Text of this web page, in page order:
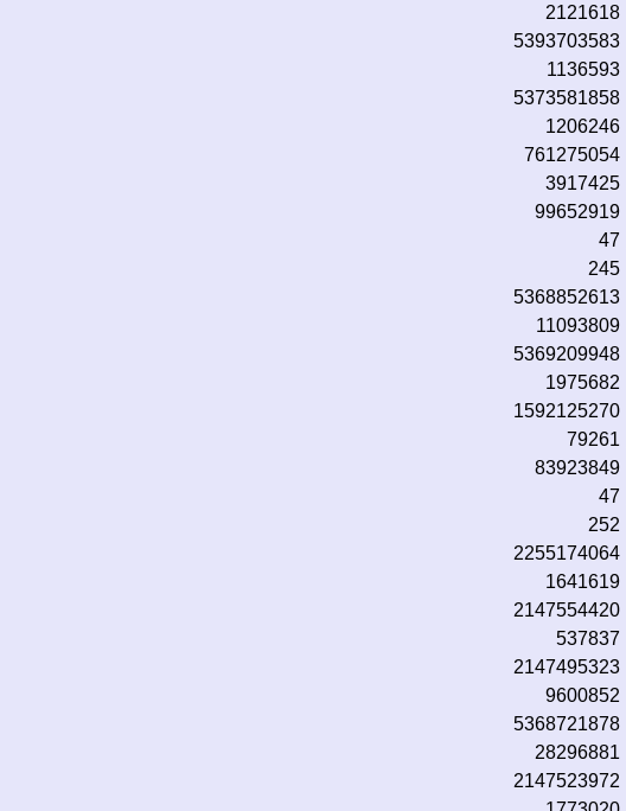
2121618
5393703583
1136593
5373581858
1206246
761275054
3917425
99652919
47
245
5368852613
11093809
5369209948
1975682
1592125270
79261
83923849
47
252
2255174064
1641619
2147554420
537837
2147495323
9600852
5368721878
28296881
2147523972